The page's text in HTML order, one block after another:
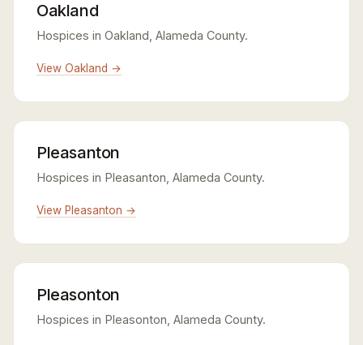
Oakland
Hospices in Oakland, Alameda County.
View Oakland →
Pleasanton
Hospices in Pleasanton, Alameda County.
View Pleasanton →
Pleasonton
Hospices in Pleasonton, Alameda County.